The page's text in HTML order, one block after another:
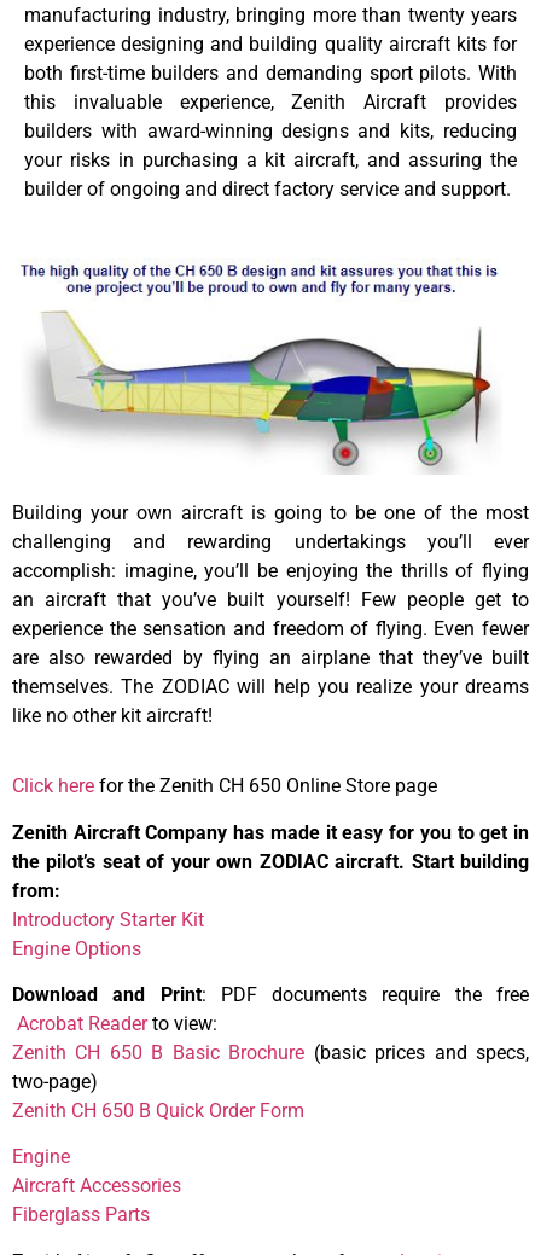
manufacturing industry, bringing more than twenty years
experience designing and building quality aircraft kits for
both first-time builders and demanding sport pilots. With
this invaluable experience, Zenith Aircraft provides
builders with award-winning designs and kits, reducing
your risks in purchasing a kit aircraft, and assuring the
builder of ongoing and direct factory service and support.
Building your own aircraft is going to be one of the most
challenging and rewarding undertakings you’ll ever
accomplish: imagine, you’ll be enjoying the thrills of flying
an aircraft that you’ve built yourself! Few people get to
experience the sensation and freedom of flying. Even fewer
are also rewarded by flying an airplane that they’ve built
themselves. The ZODIAC will help you realize your dreams
like no other kit aircraft!
Click here for the Zenith CH 650 Online Store page
Zenith Aircraft Company has made it easy for you to get in
the pilot’s seat of your own ZODIAC aircraft. Start building
from:
Introductory Starter Kit
Engine Options
Download and Print: PDF documents require the free
Acrobat Readerto view:
Zenith CH 650 B Basic Brochure (basic prices and specs,
two-page)
Zenith CH 650 B Quick Order Form
Engine
Aircraft Accessories
Fiberglass Parts